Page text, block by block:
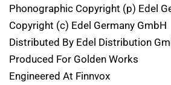
Phonographic Copyright (p) Edel
Copyright (c) Edel Germany GmbH
Distributed By Edel Distribution
Produced For Golden Works
Engineered At Finnvox